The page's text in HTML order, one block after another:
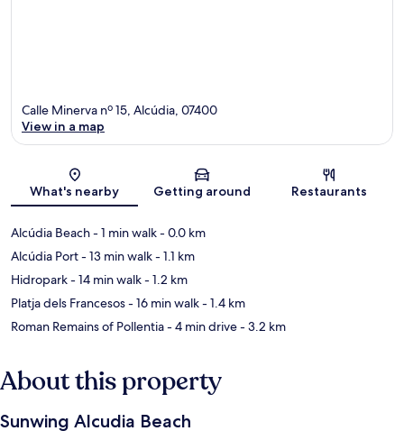
Map
Calle Minerva nº 15, Alcúdia, 07400
View in a map
What's nearby Getting around Restaurants
Alcúdia Beach- 1 min walk- 0.0 km
Alcúdia Port- 13 min walk- 1.1 km
Hidropark- 14 min walk- 1.2 km
Platja dels Francesos- 16 min walk- 1.4 km
Roman Remains of Pollentia- 4 min drive- 3.2 km
About this property
Sunwing Alcudia Beach